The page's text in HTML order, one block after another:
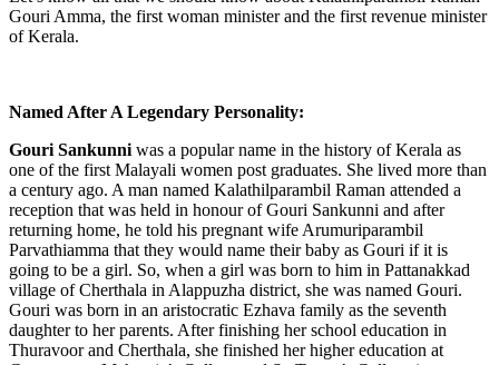
Gouri Amma, the first woman minister and the first revenue minister
of Kerala.
Named After A Legendary Personality:
Gouri Sankunni was a popular name in the history of Kerala as
one of the first Malayali women post graduates. She lived more than
a century ago. A man named Kalathilparambil Raman attended a
reception that was held in honour of Gouri Sankunni and after
returning home, he told his pregnant wife Arumuriparambil
Parvathiamma that they would name their baby as Gouri if it is
going to be a girl. So, when a girl was born to him in Pattanakkad
village of Cherthala in Alappuzha district, she was named Gouri.
Gouri was born in an aristocratic Ezhava family as the seventh
daughter to her parents. After finishing her school education in
Thuravoor and Cherthala, she finished her higher education at